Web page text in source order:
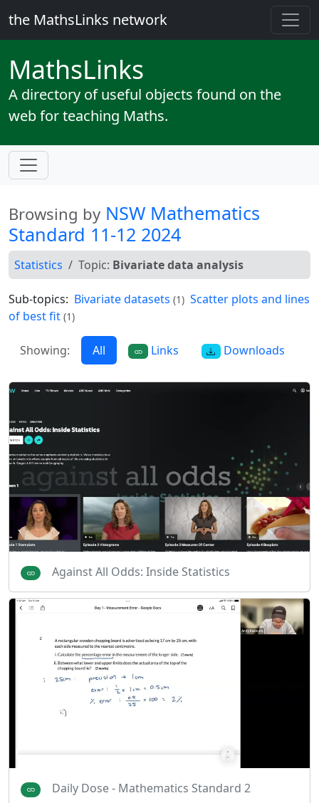
the MathsLinks network
MathsLinks
A directory of useful objects found on the
web for teaching Maths.
Browsing by NSW Mathematics
Standard 11-12 2024
Statistics Topic: Bivariate data analysis
Sub-topics: Bivariate datasets (1) Scatter plots and lines
of best fit (1)
Showing: All Links Downloads
Against All Odds: Inside Statistics
Daily Dose - Mathematics Standard 2